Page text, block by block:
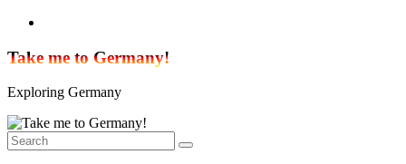
Skip
content
Take me to Germany!
Exploring Germany